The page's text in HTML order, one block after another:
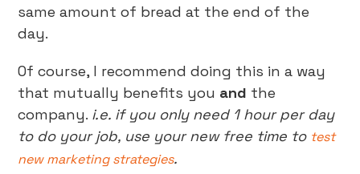
same amount of bread at the end of the
day.
Of course, I recommend doing this in a way
that mutually benefits you and the
company. i.e. if you only need 1 hour per day
to do your job, use your new free time to test
new marketing strategies.